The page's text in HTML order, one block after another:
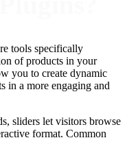
tools specifically
of products in your
you to create dynamic
in a more engaging and
sliders let visitors browse
format. Common